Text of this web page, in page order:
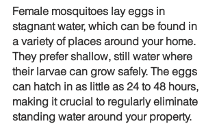
Female mosquitoes lay eggs in
stagnant water, which can be found in
a variety of places around your home.
They prefer shallow, still water where
their larvae can grow safely. The eggs
can hatch in as little as 24 to 48 hours,
making it crucial to regularly eliminate
standing water around your property.